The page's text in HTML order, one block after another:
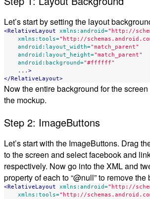
Let’s start by setting the layout
<RelativeLayout xmlns:android="http://
xmlns:tools="http://
android:layout_width="match_parent"
android:layout_height="match_parent"
android:background="#ffffff"
... >
</RelativeLayout>
Now the entire background for the
the mockup.
Step 2: ImageButtons
Let’s start with the ImageButtons. Drag
to the screen and select facebook and
respectively. Now go into the XML and
property of each to “@null” to remove the
<RelativeLayout xmlns:android="http://
xmlns:tools="http://